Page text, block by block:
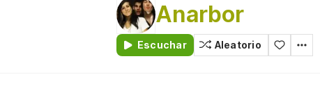
Anarbor
Escuchar Aleatorio